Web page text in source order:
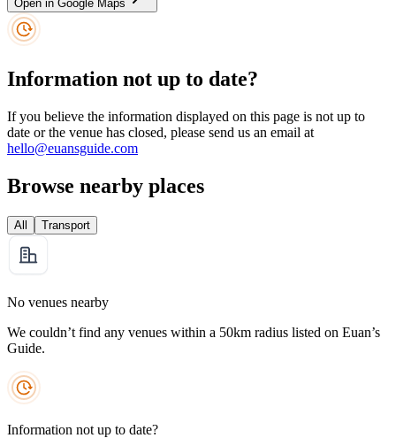
Open in Google Maps
Information not up to date?
If you believe the information displayed on this page is not up to
date or the venue has closed, please send us an email at
hello@euansguide.com
Browse nearby places
All Transport
No venues nearby
We couldn’t find any venues within a 50km radius listed on Euan’s
Guide.
Information not up to date?